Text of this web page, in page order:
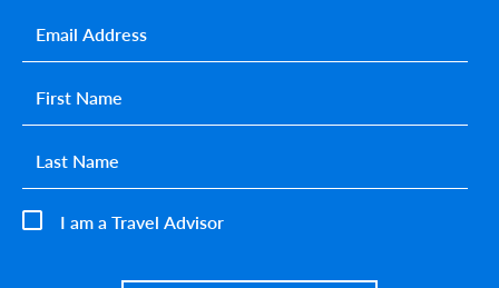
I am a Travel Advisor
First name*
Last name*
Email*